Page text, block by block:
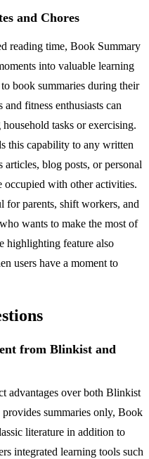
and Chores
reading time, Book Summary
into valuable learning
book summaries during their
fitness enthusiasts can
tasks or exercising.
this capability to any written
blog posts, or personal
occupied with other activities.
for parents, shift workers, and
wants to make the most of
highlighting feature also
users have a moment to
from Blinkist and
advantages over both Blinkist
summaries only, Book
literature in addition to
integrated learning tools such